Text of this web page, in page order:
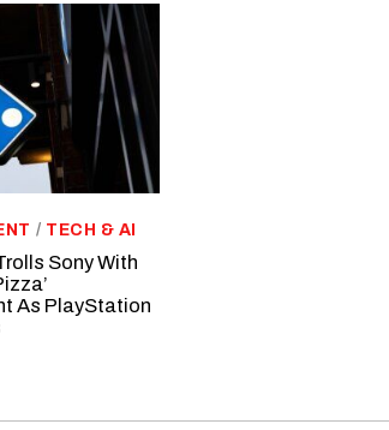
/ TECH & AI
Sony With
As PlayStation